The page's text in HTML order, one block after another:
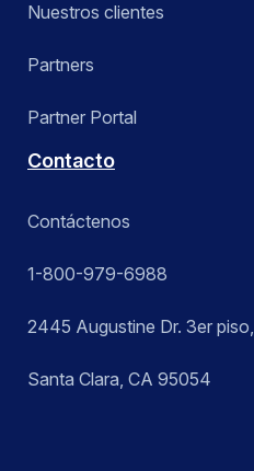
Nuestros clientes
Partners
Partner Portal
Contacto
Contáctenos
1-800-979-6988
2445 Augustine Dr. 3er piso,
Santa Clara, CA 95054